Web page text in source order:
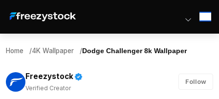
Home /4K Wallpaper / Dodge Challenger 8k Wallpaper
Freezystock
Verified Creator
Follow